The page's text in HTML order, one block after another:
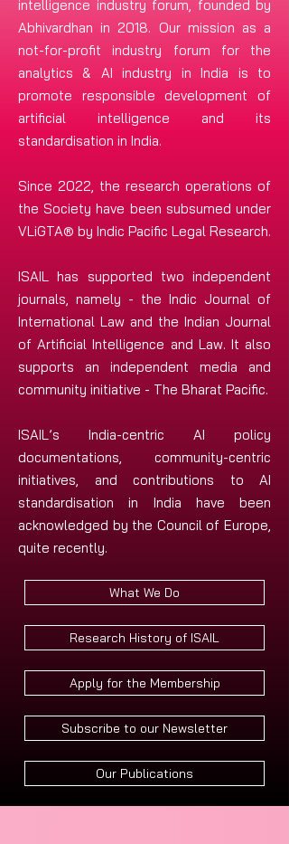
intelligence industry forum, founded by
Abhivardhan in 2018. Our mission as a
not-for-profit industry forum for the
analytics & AI industry in India is to
promote responsible development of
artificial intelligence and its
standardisation in India.
Since 2022, the research operations of
the Society have been subsumed under
VLiGTA® by Indic Pacific Legal Research.
ISAIL has supported two independent
journals, namely - the Indic Journal of
International Law and the Indian Journal
of Artificial Intelligence and Law. It also
supports an independent media and
community initiative - The Bharat Pacific.
ISAIL’s India-centric AI policy
documentations, community-centric
initiatives, and contributions to AI
standardisation in India have been
acknowledged by the Council of Europe,
quite recently.
What We Do
Research History of ISAIL
Apply for the Membership
Subscribe to our Newsletter
Our Publications